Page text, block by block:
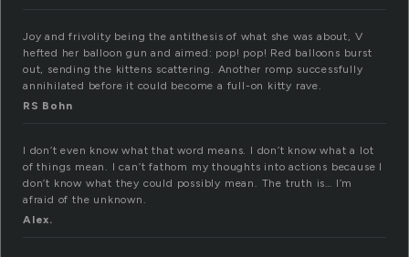
Joy and frivolity being the antithesis of what she was about, V
hefted her balloon gun and aimed: pop! pop! Red balloons burst
out, sending the kittens scattering. Another romp successfully
annihilated before it could become a full-on kitty rave.
RS Bohn
I don’t even know what that word means. I don’t know what a lot
of things mean. I can’t fathom my thoughts into actions because I
don’t know what they could possibly mean. The truth is… I’m
afraid of the unknown.
Alex.